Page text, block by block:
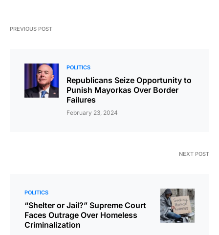
PREVIOUS POST
POLITICS
Republicans Seize Opportunity to
Punish Mayorkas Over Border
Failures
February 23, 2024
NEXT POST
POLITICS
“Shelter or Jail?” Supreme Court
Faces Outrage Over Homeless
Criminalization